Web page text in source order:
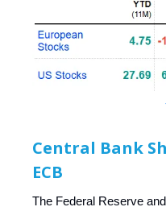
Central Bank
ECB
The Federal Reserve